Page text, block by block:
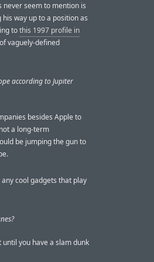
seem to mention is
way up to a position as
tothis 1997 profile in
vaguely-defined
according to Jupiter
besides Apple to
a long-term
be jumping the gun to
any cool gadgets that play
until you have a slam dunk